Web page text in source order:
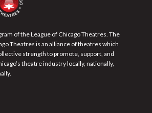
of the League of Chicago Theatres. The
Theatres is an alliance of theatres which
strength to promote, support, and
theatre industry locally, nationally,